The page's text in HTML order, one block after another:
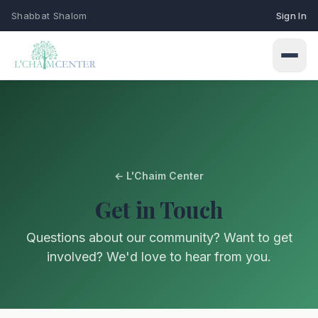
Shabbat Shalom Sign In
Upcoming programs & gatherings
Weekly Classes
Holidays
Give
← L'Chaim Center
Get in Touch
Questions about our community? Want to get
involved? We'd love to hear from you.